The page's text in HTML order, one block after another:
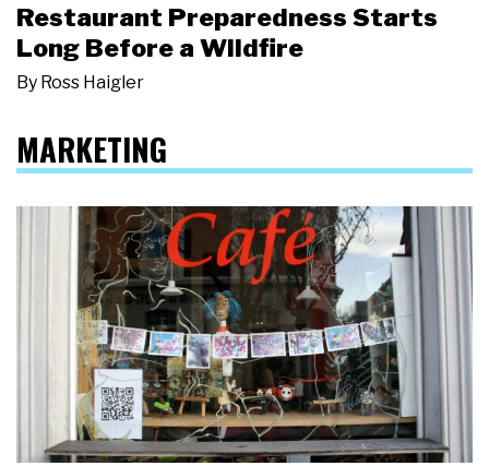
Restaurant Preparedness Starts
Long Before a Wildfire
By Ross Haigler
MARKETING